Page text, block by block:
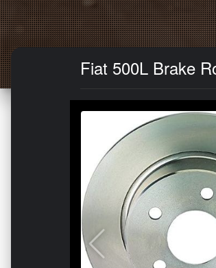
Fiat 500L Brake